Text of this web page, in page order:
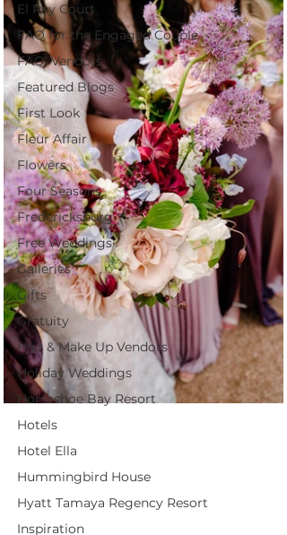
El Rey Court
FAQ for the Engaged Couple
FAQ: Vendors
Featured Blogs
First Look
Fleur Affair
Flowers
Four Seasons
Fredericksburg
Free Weddings
Galleries
Gifts
Gratuity
Hair & Make Up Vendors
Holiday Weddings
Horseshoe Bay Resort
Hotels
Hotel Ella
Hummingbird House
Hyatt Tamaya Regency Resort
Inspiration